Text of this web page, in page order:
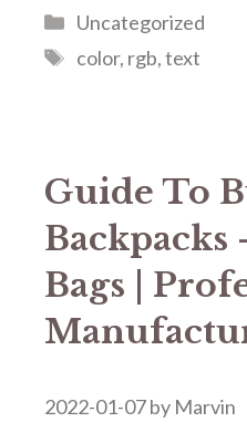
Categories
Uncategorized
Tags
color, rgb,text
Guide To
Backpacks
Bags |
2022-01-07by Marvin